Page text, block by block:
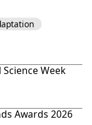
Week
Awards 2026